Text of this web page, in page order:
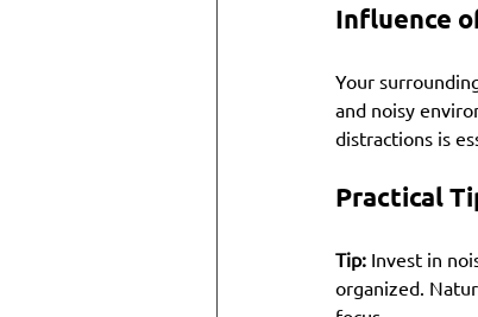
Influence
Your
and noisy
distractions is
Practical
Tip: Invest in
organized.